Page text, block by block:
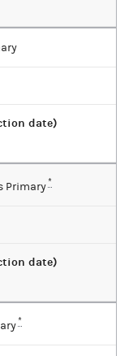
date)
Primary*
date)
*